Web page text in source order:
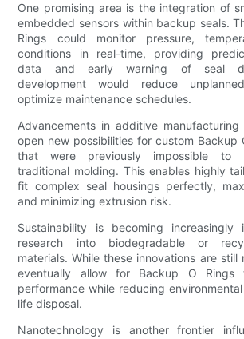
One promising area is the integration of
embedded sensors within backup seals.
Rings could monitor pressure,
conditions in real-time, providing
data and early warning of seal
development would reduce
optimize maintenance schedules.
Advancements in additive
open new possibilities for custom Backup
that were previously impossible to
traditional molding. This enables highly
fit complex seal housings perfectly,
and minimizing extrusion risk.
Sustainability is becoming increasingly
research into biodegradable or
materials. While these innovations are still
eventually allow for Backup O Rings
performance while reducing
life disposal.
Nanotechnology is another frontier